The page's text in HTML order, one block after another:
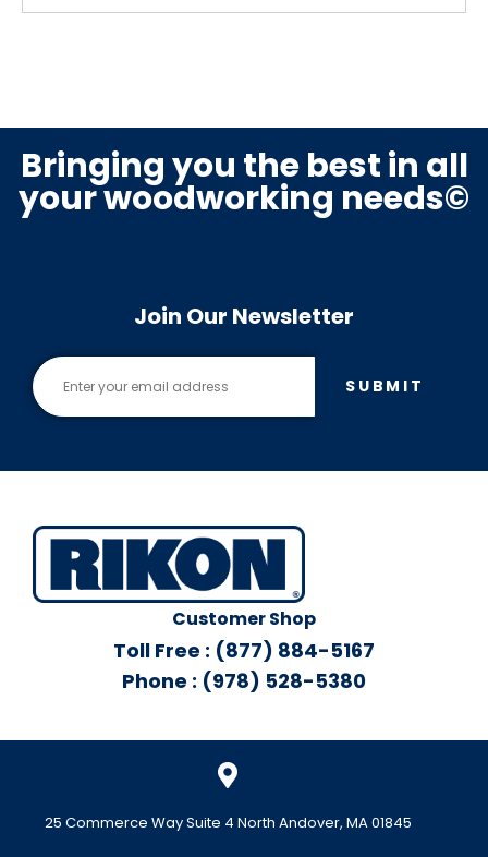
Bringing you the best in all
your woodworking needs©
Join Our Newsletter
SUBMIT
Customer Shop
Toll Free : (877) 884-5167
Phone : (978) 528-5380
25 Commerce Way Suite 4 North Andover, MA 01845